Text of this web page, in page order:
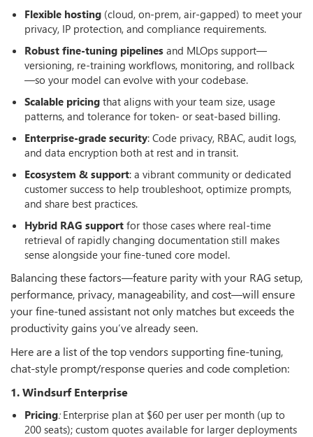
Flexible hosting (cloud, on-prem, air-gapped) to meet your
privacy, IP protection, and compliance requirements.
Robust fine-tuning pipelines and MLOps support—
versioning, re-training workflows, monitoring, and rollback
—so your model can evolve with your codebase.
Scalable pricing that aligns with your team size, usage
patterns, and tolerance for token- or seat-based billing.
Enterprise-grade security: Code privacy, RBAC, audit logs,
and data encryption both at rest and in transit.
Ecosystem & support: a vibrant community or dedicated
customer success to help troubleshoot, optimize prompts,
and share best practices.
Hybrid RAG support for those cases where real-time
retrieval of rapidly changing documentation still makes
sense alongside your fine-tuned core model.
Balancing these factors—feature parity with your RAG setup,
performance, privacy, manageability, and cost—will ensure
your fine-tuned assistant not only matches but exceeds the
productivity gains you’ve already seen.
Here are a list of the top vendors supporting fine-tuning,
chat-style prompt/response queries and code completion:
1. Windsurf Enterprise
Pricing:Enterprise plan at $60 per user per month (up to
200 seats); custom quotes available for larger deployments